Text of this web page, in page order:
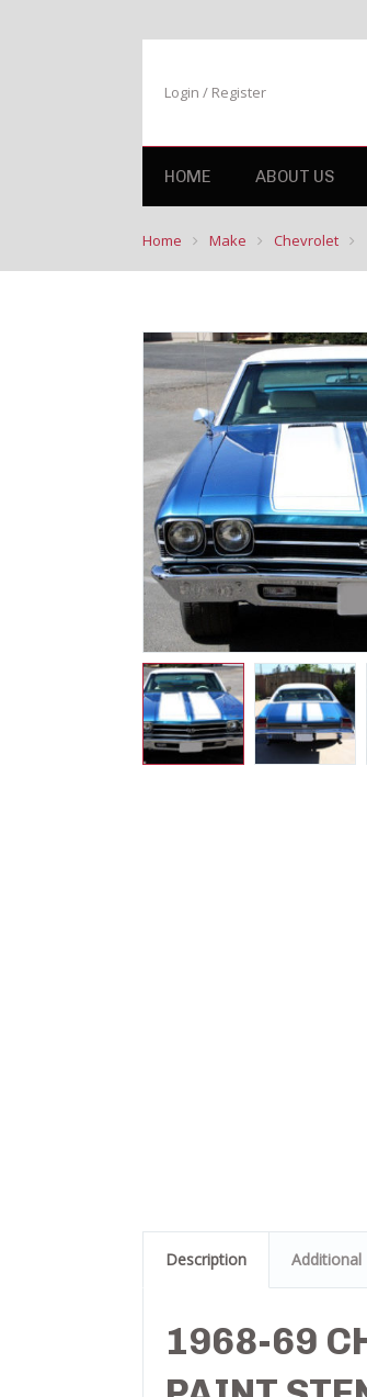
Login / Register
HOME ABOUT US
Home Make Chevrolet
Description
1968-69